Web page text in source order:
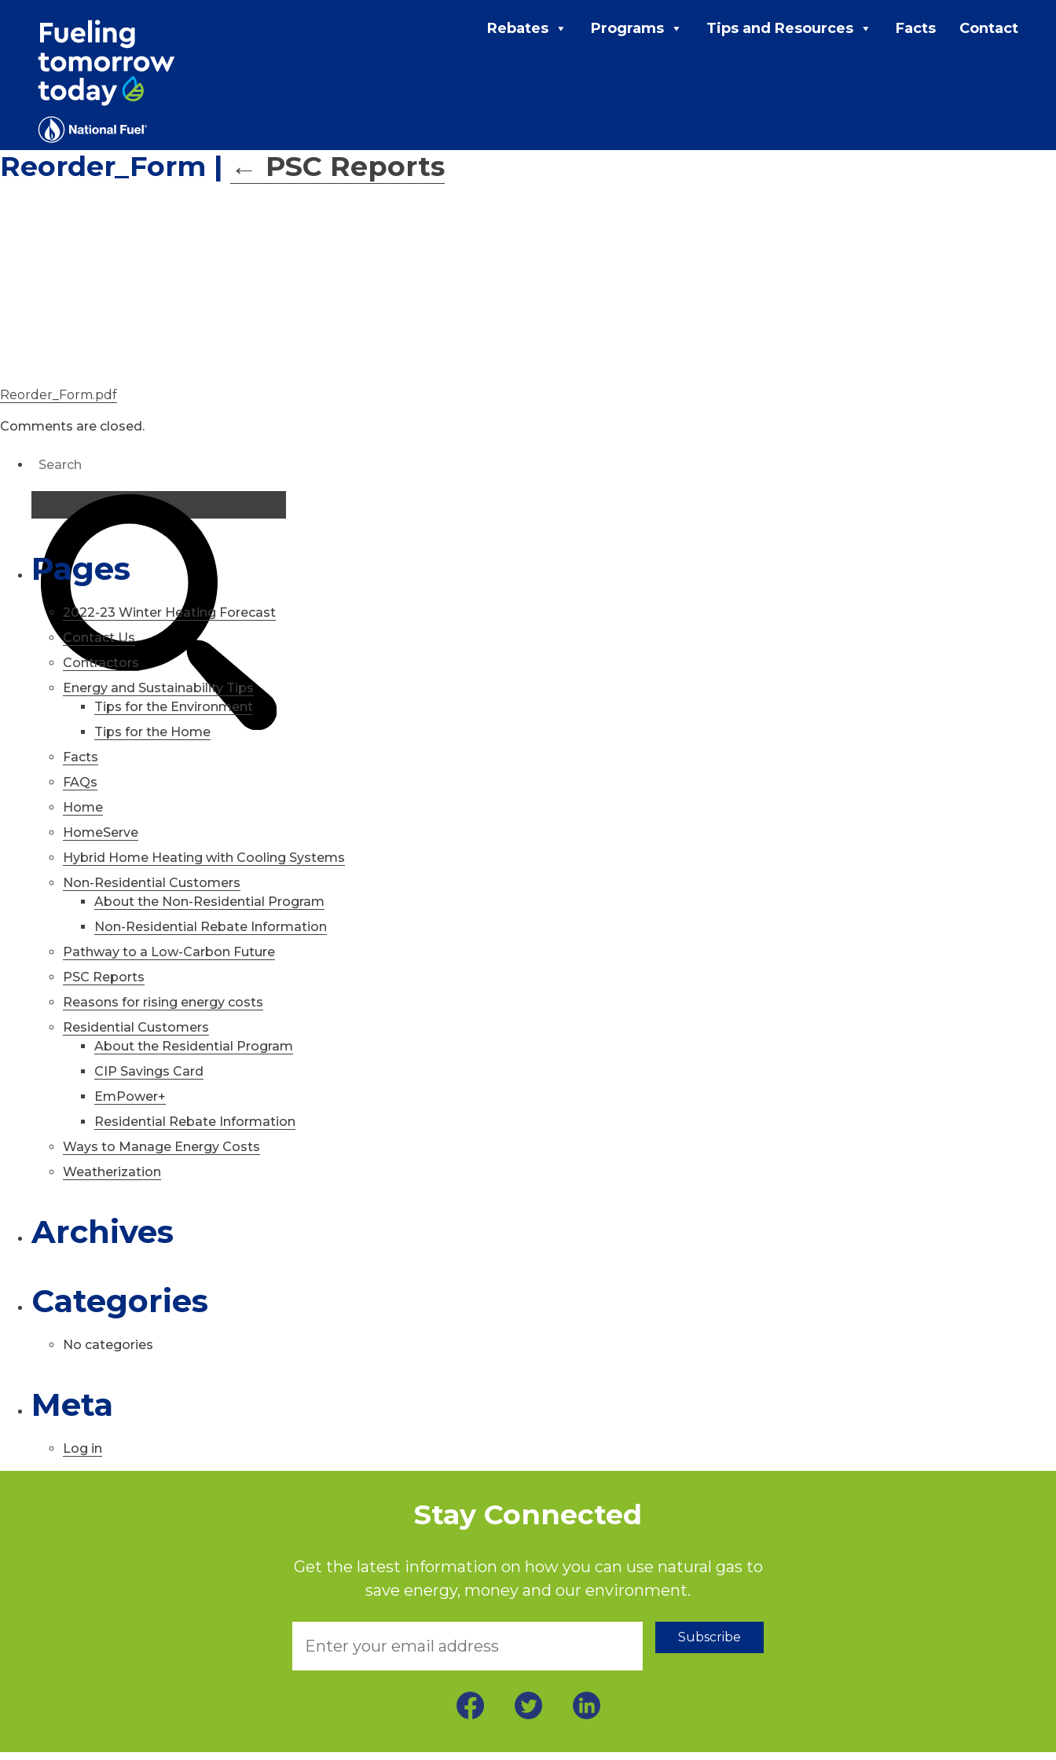
MENU:
Tips and Resources
Rebates Programs Tips and Resources Facts Contact
Reorder_Form | ← PSC Reports
Reorder_Form.pdf
Comments are closed.
Pages
2022-23 Winter Heating Forecast
Contact Us
Contractors
Energy and Sustainability Tips
Tips for the Environment
Tips for the Home
Facts
FAQs
Home
HomeServe
Hybrid Home Heating with Cooling Systems
Non-Residential Customers
About the Non-Residential Program
Non-Residential Rebate Information
Pathway to a Low-Carbon Future
PSC Reports
Reasons for rising energy costs
Residential Customers
About the Residential Program
CIP Savings Card
EmPower+
Residential Rebate Information
Ways to Manage Energy Costs
Weatherization
Archives
Categories
No categories
Meta
Log in
Stay Connected
Get the latest information on how you can use natural gas to
save energy, money and our environment.
Subscribe